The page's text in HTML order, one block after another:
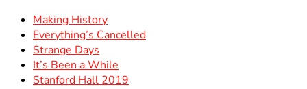
Making History
Everything’s Cancelled
Strange Days
It’s Been a While
Stanford Hall 2019